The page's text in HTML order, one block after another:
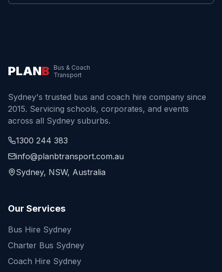
PLANB
Bus & Coach
Transport
Sydney's trusted bus and coach hire company since
2015. Servicing schools, corporates, and events
across all Sydney suburbs.
1300 244 383
info@planbtransport.com.au
Sydney, NSW, Australia
Our Services
Bus Hire Sydney
Charter Bus Sydney
Coach Hire Sydney